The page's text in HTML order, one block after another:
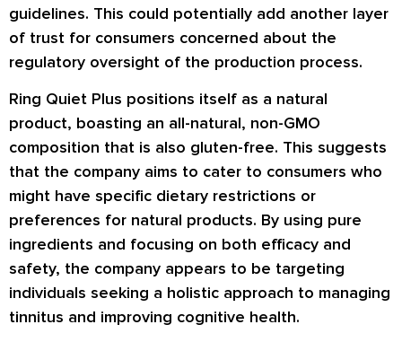
guidelines. This could potentially add another layer
of trust for consumers concerned about the
regulatory oversight of the production process.
Ring Quiet Plus positions itself as a natural
product, boasting an all-natural, non-GMO
composition that is also gluten-free. This suggests
that the company aims to cater to consumers who
might have specific dietary restrictions or
preferences for natural products. By using pure
ingredients and focusing on both efficacy and
safety, the company appears to be targeting
individuals seeking a holistic approach to managing
tinnitus and improving cognitive health.